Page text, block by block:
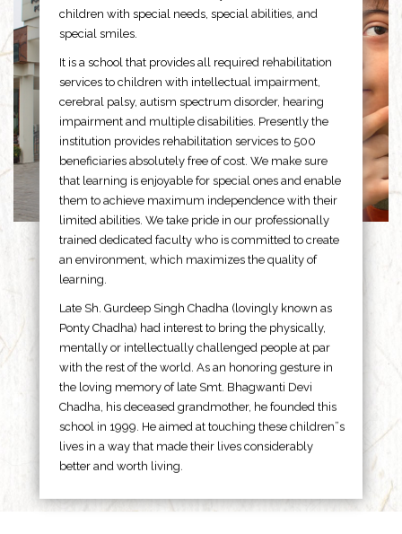
children with special needs, special abilities, and
special smiles.
It is a school that provides all required rehabilitation
services to children with intellectual impairment,
cerebral palsy, autism spectrum disorder, hearing
impairment and multiple disabilities. Presently the
institution provides rehabilitation services to 500
beneficiaries absolutely free of cost. We make sure
that learning is enjoyable for special ones and enable
them to achieve maximum independence with their
limited abilities. We take pride in our professionally
trained dedicated faculty who is committed to create
an environment, which maximizes the quality of
learning.
Late Sh. Gurdeep Singh Chadha (lovingly known as
Ponty Chadha) had interest to bring the physically,
mentally or intellectually challenged people at par
with the rest of the world. As an honoring gesture in
the loving memory of late Smt. Bhagwanti Devi
Chadha, his deceased grandmother, he founded this
school in 1999. He aimed at touching these children”s
lives in a way that made their lives considerably
better and worth living.